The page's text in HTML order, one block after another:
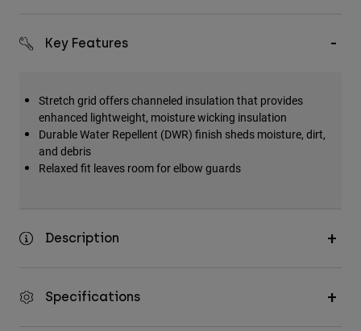
All Accessories
Hats & Caps
Shop All
Key Features
Stretch grid offers channeled insulation that provides
enhanced lightweight, moisture wicking insulation
Durable Water Repellent (DWR) finish sheds moisture, dirt,
and debris
Relaxed fit leaves room for elbow guards
Description
Specifications